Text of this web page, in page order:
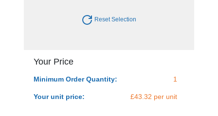
Reset Selection
Your Price
Minimum Order Quantity: 1
Your unit price: £43.32 per unit